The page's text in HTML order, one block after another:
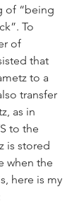
of “being
To
of
that
to a
transfer
as in
to the
is stored
when the
here is my